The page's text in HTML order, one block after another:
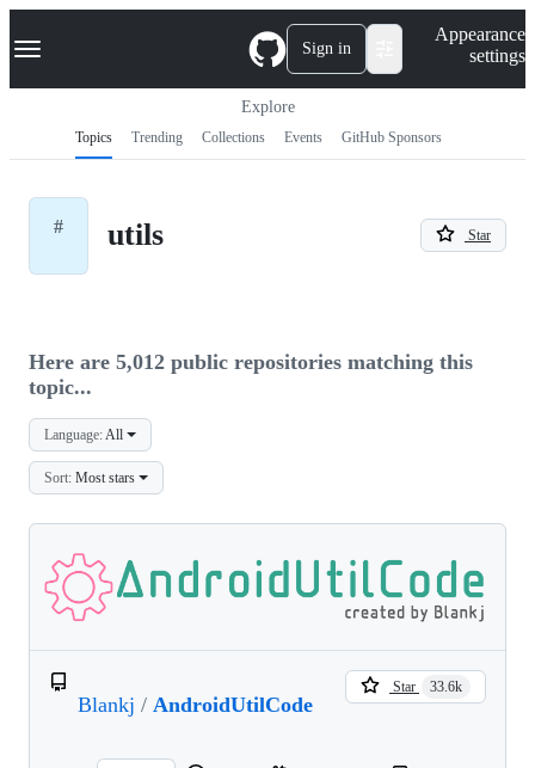
k
p
Navigation Menu Sign in
Appearance
settings
Explore
Topics Trending Collections Events GitHub Sponsors
# utils Star
Here are 5,012 public repositories matching this
topic...
Language: All
Sort: Most stars
Blankj / AndroidUtilCode
Star 33.6k